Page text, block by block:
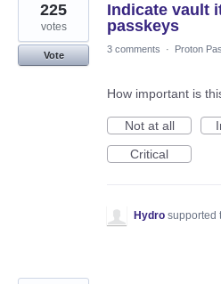
Indicate vault
passkeys
225
votes
Vote
3 comments · Proton
How important is
Not at all
Critical
Hydro supported